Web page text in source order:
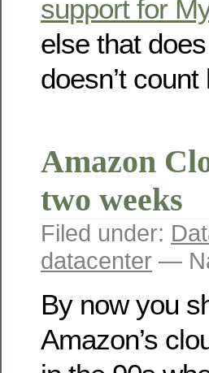
support for
else that
doesn’t count
Amazon
two weeks
Filed under:
datacenter —
By now you
Amazon’s